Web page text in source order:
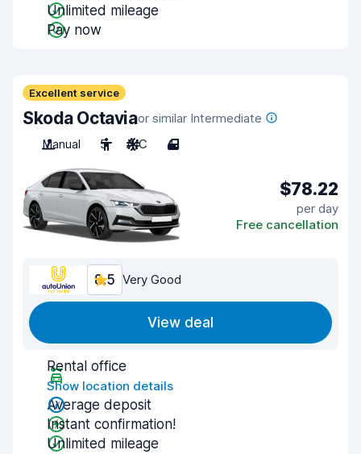
Unlimited mileage
Pay now
Excellent service
Skoda Octaviaor similar Intermediate
Manual
5 A/C 4
$78.22
per day
Free cancellation
8.5 Very Good
View deal
Rental office
Show location details
Average deposit
Instant confirmation!
Unlimited mileage